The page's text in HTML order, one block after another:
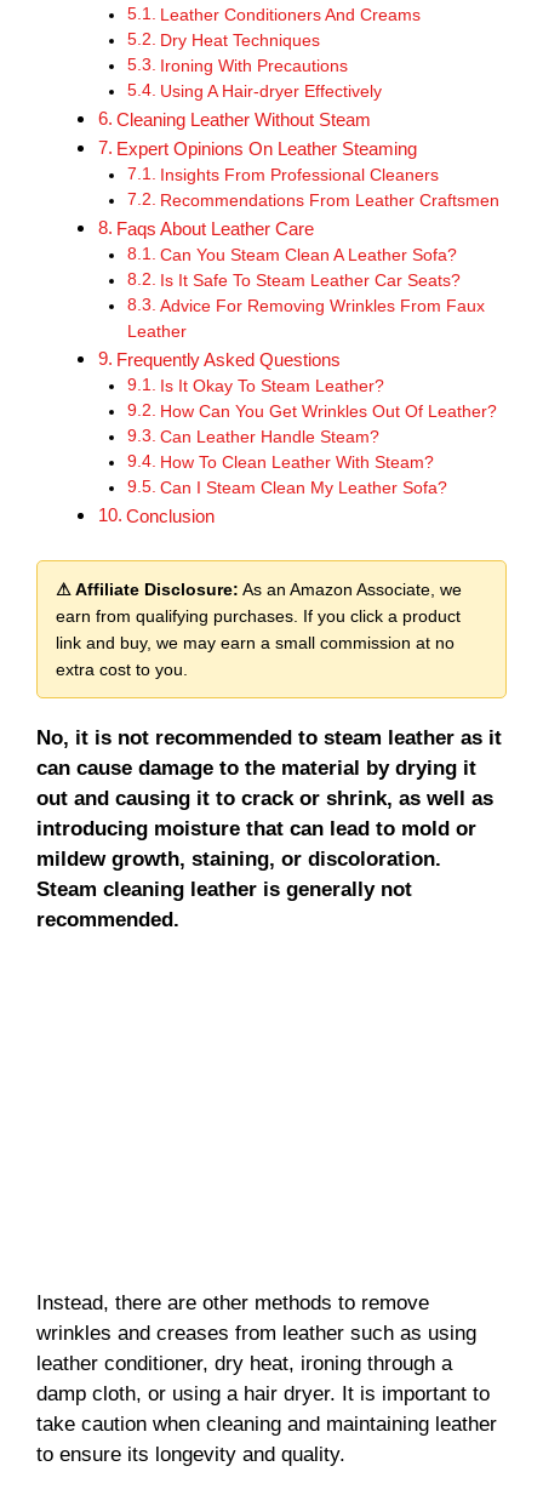
Leather Conditioners And Creams
Dry Heat Techniques
Ironing With Precautions
Using A Hair-dryer Effectively
Cleaning Leather Without Steam
Expert Opinions On Leather Steaming
Insights From Professional Cleaners
Recommendations From Leather Craftsmen
Faqs About Leather Care
Can You Steam Clean A Leather Sofa?
Is It Safe To Steam Leather Car Seats?
Advice For Removing Wrinkles From Faux
Leather
Frequently Asked Questions
Is It Okay To Steam Leather?
How Can You Get Wrinkles Out Of Leather?
Can Leather Handle Steam?
How To Clean Leather With Steam?
Can I Steam Clean My Leather Sofa?
Conclusion
⚠ Affiliate Disclosure: As an Amazon Associate, we
earn from qualifying purchases. If you click a product
link and buy, we may earn a small commission at no
extra cost to you.
No, it is not recommended to steam leather as it
can cause damage to the material by drying it
out and causing it to crack or shrink, as well as
introducing moisture that can lead to mold or
mildew growth, staining, or discoloration.
Steam cleaning leather is generally not
recommended.
Instead, there are other methods to remove
wrinkles and creases from leather such as using
leather conditioner, dry heat, ironing through a
damp cloth, or using a hair dryer. It is important to
take caution when cleaning and maintaining leather
to ensure its longevity and quality.